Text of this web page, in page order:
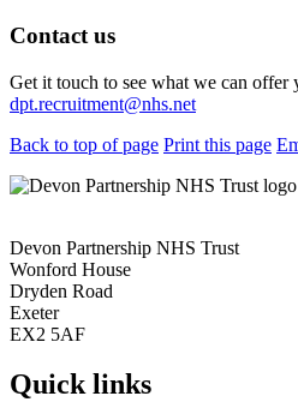
Contact us
Get it touch to see what we can offer
dpt.recruitment@nhs.net
Back to top of page Print this page
Devon Partnership NHS Trust
Wonford House
Dryden Road
Exeter
EX2 5AF
Quick links